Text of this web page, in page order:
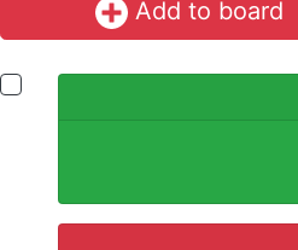
Add to board